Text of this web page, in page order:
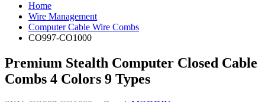
Home
Wire Management
Computer Cable Wire Combs
CO997-CO1000
Premium Stealth Computer Closed Cable
Combs 4 Colors 9 Types